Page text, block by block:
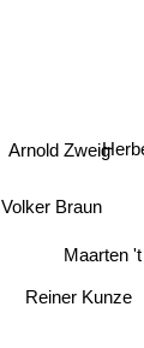
Arnold Zweig
Volker Braun
Maarten
Reiner Kunze